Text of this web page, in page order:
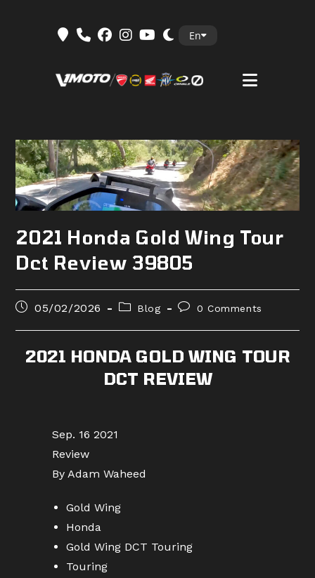
En
2021 Honda Gold Wing Tour
Dct Review 39805
Post05/02/2026
PostBlog
Post0 Comments
2021 HONDA GOLD WING TOUR
DCT REVIEW
Sep. 16 2021
Review
By Adam Waheed
Gold Wing
Honda
Gold Wing DCT Touring
Touring